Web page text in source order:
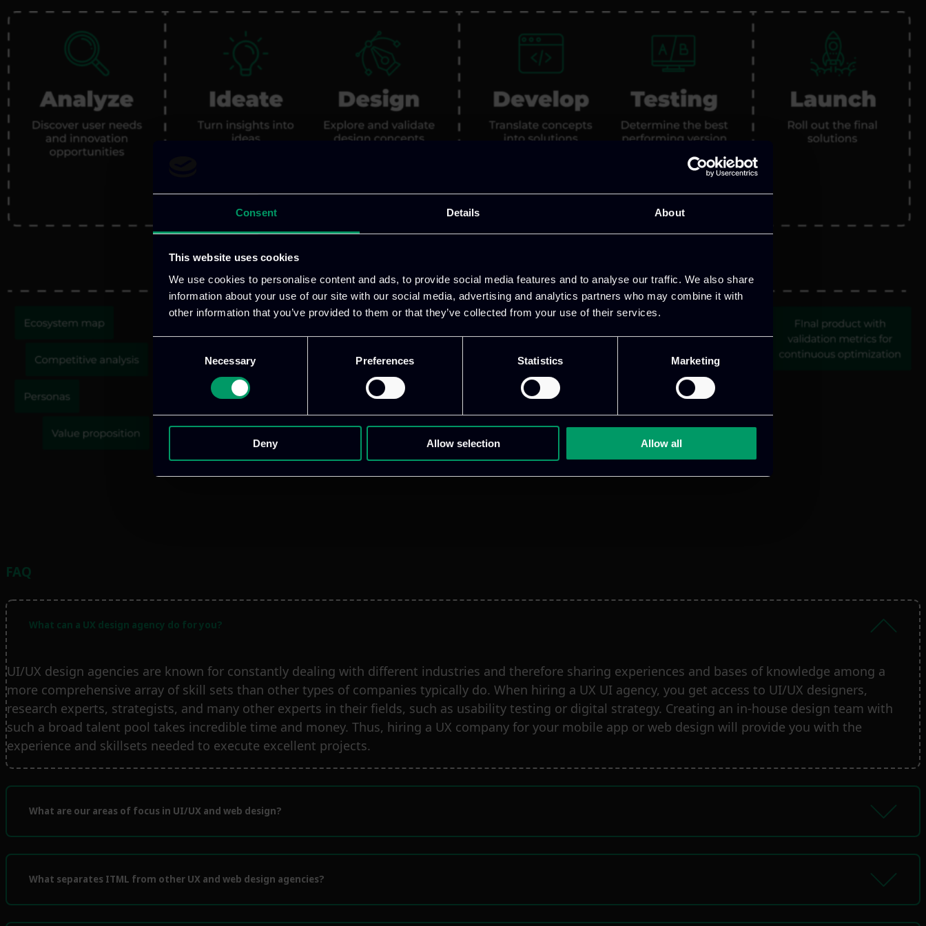
Consent Details About
This website uses cookies
We use cookies to personalise content and ads, to provide social media features and to analyse our traffic. We also share
information about your use of our site with our social media, advertising and analytics partners who may combine it with
other information that you’ve provided to them or that they’ve collected from your use of their services.
Necessary Preferences Statistics Marketing
Deny Allow selection Allow all
FAQ
What can a UX design agency do for you?
UI/UX design agencies are known for constantly dealing with different industries and therefore sharing experiences and bases of knowledge among a
more comprehensive array of skill sets than other types of companies typically do. When hiring a UX UI agency, you get access to UI/UX designers,
research experts, strategists, and many other experts in their fields, such as usability testing or digital strategy. Creating an in-house design team with
such a broad talent pool takes incredible time and money. Thus, hiring a UX company for your mobile app or web design will provide you with the
experience and skillsets needed to execute excellent projects.
What are our areas of focus in UI/UX and web design?
What separates ITML from other UX and web design agencies?